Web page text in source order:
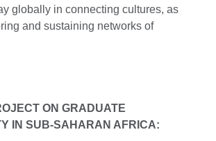
globally in connecting cultures, as
and sustaining networks of
ON GRADUATE
IN SUB-SAHARAN AFRICA: